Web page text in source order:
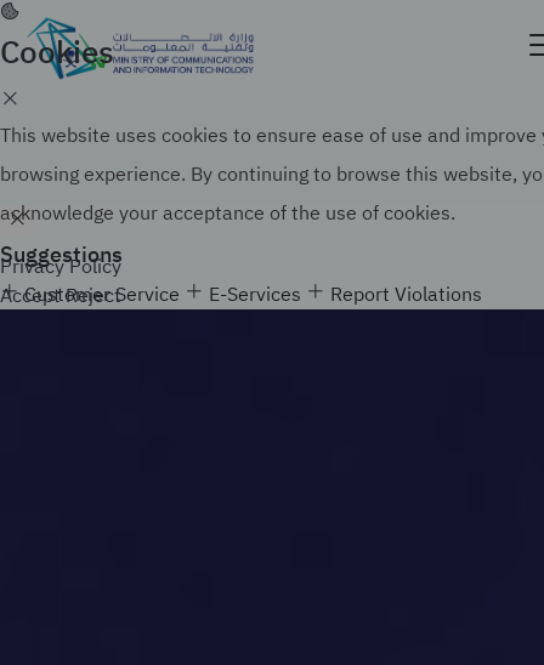
Official government website of the Government of
the Kingdom of Saudi Arabia
Skip
to
main
content
Suggestions
Customer Service E-Services Report Violations
Cookies
This website uses cookies to ensure ease of use and improve
browsing experience. By continuing to browse this website,
acknowledge your acceptance of the use of cookies.
Privacy Policy
AcceptReject